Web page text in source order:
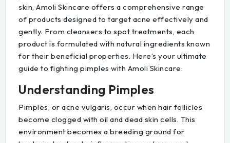
skin, Amoli Skincare offers a comprehensive range
of products designed to target acne effectively and
gently. From cleansers to spot treatments, each
product is formulated with natural ingredients known
for their beneficial properties. Here’s your ultimate
guide to fighting pimples with Amoli Skincare:
Understanding Pimples
Pimples, or acne vulgaris, occur when hair follicles
become clogged with oil and dead skin cells. This
environment becomes a breeding ground for